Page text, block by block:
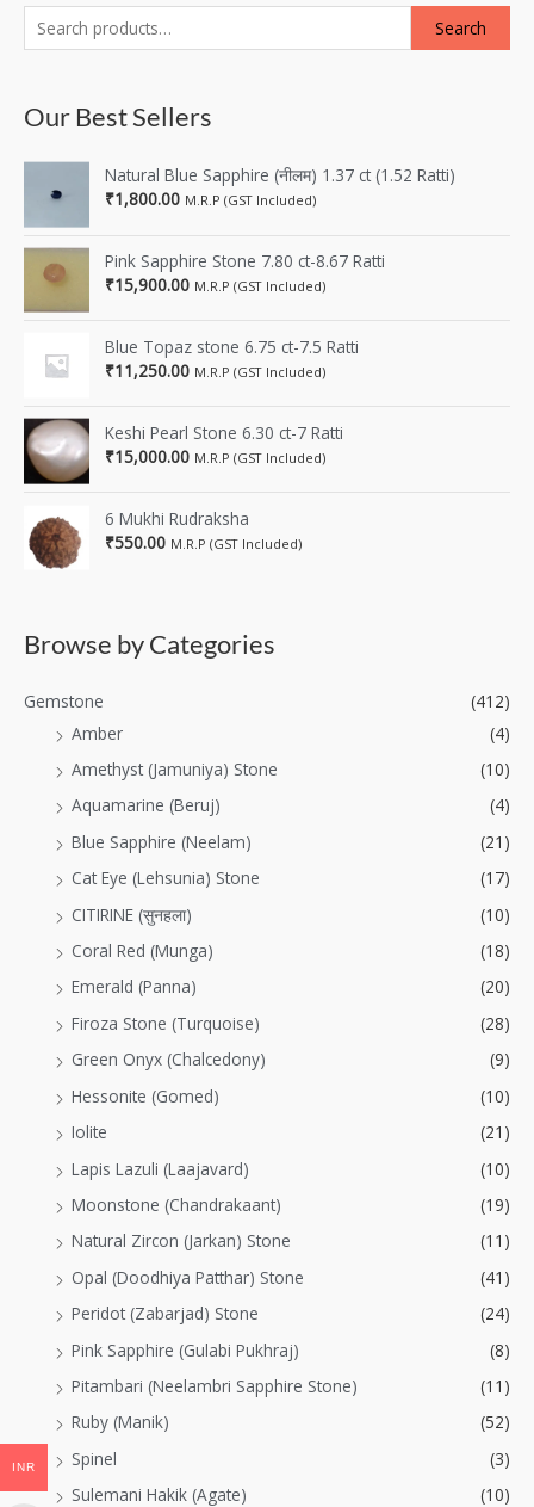
Search
Our Best Sellers
Natural Blue Sapphire (नीलम) 1.37 ct (1.52 Ratti)
₹1,800.00 M.R.P (GST Included)
Pink Sapphire Stone 7.80 ct-8.67 Ratti
₹15,900.00 M.R.P (GST Included)
Blue Topaz stone 6.75 ct-7.5 Ratti
₹11,250.00 M.R.P (GST Included)
Keshi Pearl Stone 6.30 ct-7 Ratti
₹15,000.00 M.R.P (GST Included)
6 Mukhi Rudraksha
₹550.00 M.R.P (GST Included)
Browse by Categories
Gemstone
(412)
Amber
(4)
Amethyst (Jamuniya) Stone
(10)
Aquamarine (Beruj)
(4)
Blue Sapphire (Neelam)
(21)
Cat Eye (Lehsunia) Stone
(17)
CITIRINE (सुनहला)
(10)
Coral Red (Munga)
(18)
Emerald (Panna)
(20)
Firoza Stone (Turquoise)
(28)
Green Onyx (Chalcedony)
(9)
Hessonite (Gomed)
(10)
Iolite
(21)
Lapis Lazuli (Laajavard)
(10)
Moonstone (Chandrakaant)
(19)
Natural Zircon (Jarkan) Stone
(11)
Opal (Doodhiya Patthar) Stone
(41)
Peridot (Zabarjad) Stone
(24)
Pink Sapphire (Gulabi Pukhraj)
(8)
Pitambari (Neelambri Sapphire Stone)
(11)
Ruby (Manik)
(52)
Spinel
(3)
Sulemani Hakik (Agate)
(10)
INR